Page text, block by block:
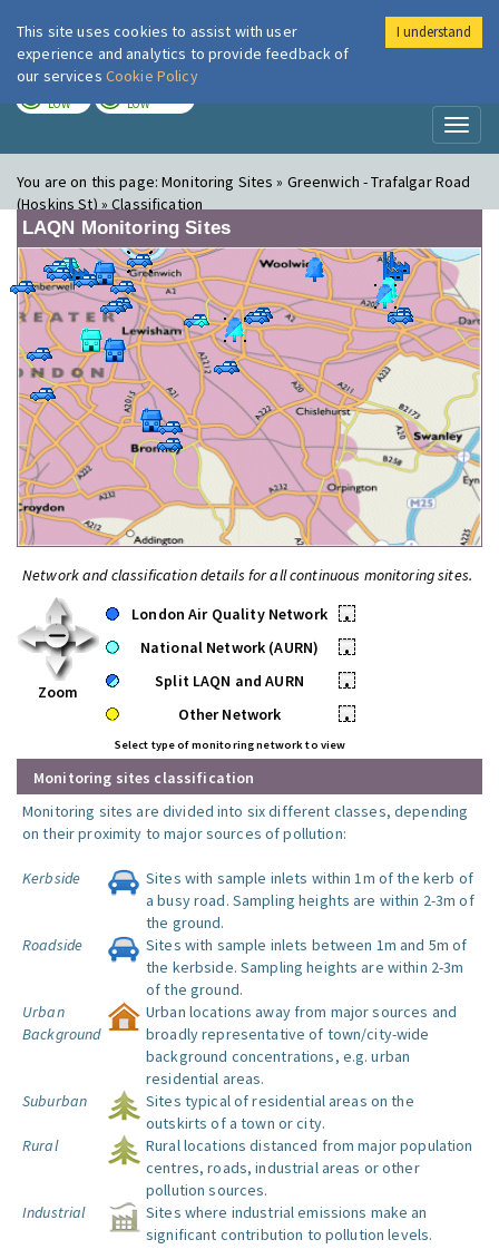
London Air
LOW LOW
You are on this page:Monitoring Sites » Greenwich - Trafalgar Road
(Hoskins St) » Classification
LAQN Monitoring Sites
Network and classification details for all continuous monitoring sites.
Zoom
London Air Quality Network
•
National Network (AURN)
•
Split LAQN and AURN
•
Other Network
•
Select type of monitoring network to view
Monitoring sites classification
Monitoring sites are divided into six different classes, depending
on their proximity to major sources of pollution:
Kerbside
Sites with sample inlets within 1m of the kerb of
a busy road. Sampling heights are within 2-3m of
the ground.
Roadside
Sites with sample inlets between 1m and 5m of
the kerbside. Sampling heights are within 2-3m
of the ground.
Urban
Background
Urban locations away from major sources and
broadly representative of town/city-wide
background concentrations, e.g. urban
residential areas.
Suburban
Sites typical of residential areas on the
outskirts of a town or city.
Rural
Rural locations distanced from major population
centres, roads, industrial areas or other
pollution sources.
Industrial
Sites where industrial emissions make an
significant contribution to pollution levels.
This site uses cookies to assist with user
experience and analytics to provide feedback of
our services Cookie Policy
I understand